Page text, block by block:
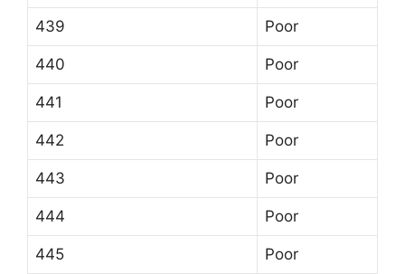
439 Poor
440 Poor
441 Poor
442 Poor
443 Poor
444 Poor
445 Poor